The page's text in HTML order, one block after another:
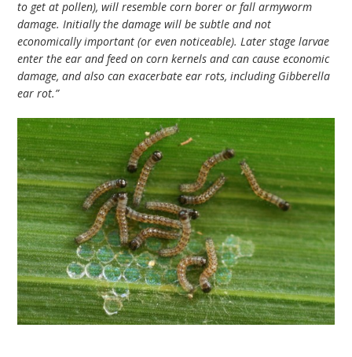
to get at pollen), will resemble corn borer or fall armyworm
damage. Initially the damage will be subtle and not
economically important (or even noticeable). Later stage larvae
enter the ear and feed on corn kernels and can cause economic
damage, and also can exacerbate ear rots, including Gibberella
ear rot.”